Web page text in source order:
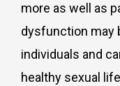
more as well as
dysfunction may
individuals and
healthy sexual